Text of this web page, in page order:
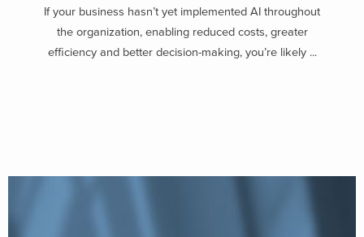
If your business hasn’t yet implemented AI throughout
the organization, enabling reduced costs, greater
efficiency and better decision-making, you’re likely ...